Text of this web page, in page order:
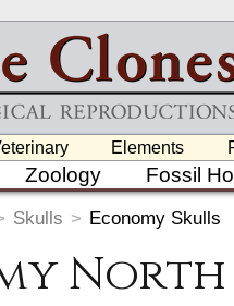
Elements
Zoology Fossil
Skulls > Economy Skulls
North